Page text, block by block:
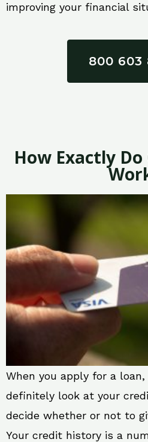
improving your financial
800 603
How Exactly
When you apply for a
definitely look at your
decide whether or not to
Your credit history is a